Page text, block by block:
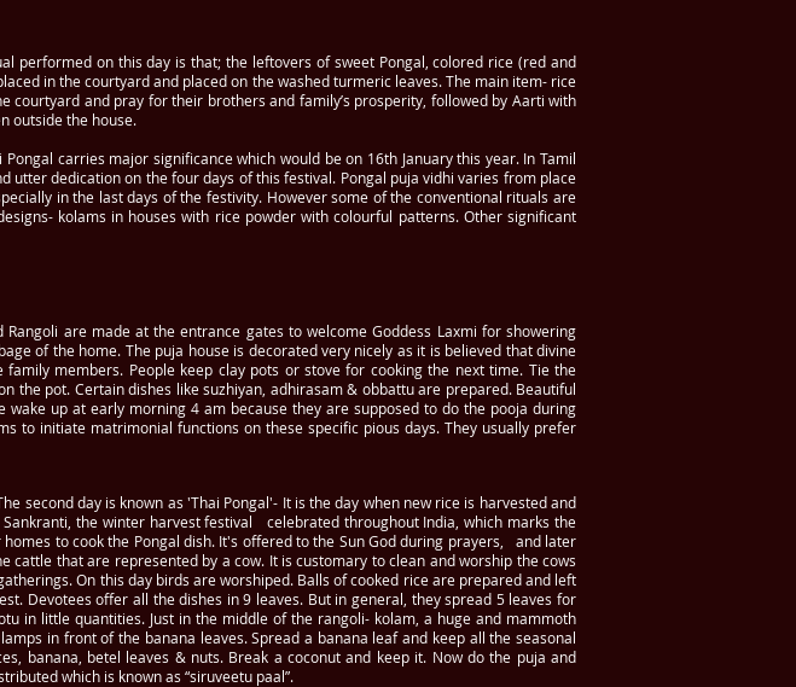
performed on this day is that; the leftovers of sweet Pongal, colored rice (red and
in the courtyard and placed on the washed turmeric leaves. The main item- rice
and pray for their brothers and family’s prosperity, followed by Aarti with
outside the house.
carries major significance which would be on 16th January this year. In Tamil
dedication on the four days of this festival. Pongal puja vidhi varies from place
in the last days of the festivity. However some of the conventional rituals are
kolams in houses with rice powder with colourful patterns. Other significant
are made at the entrance gates to welcome Goddess Laxmi for showering
of the home. The puja house is decorated very nicely as it is believed that divine
members. People keep clay pots or stove for cooking the next time. Tie the
the pot. Certain dishes like suzhiyan, adhirasam & obbattu are prepared. Beautiful
up at early morning 4 am because they are supposed to do the pooja during
to initiate matrimonial functions on these specific pious days. They usually prefer
second day is known as 'Thai Pongal'- It is the day when new rice is harvested and
the winter harvest festival celebrated throughout India, which marks the
to cook the Pongal dish. It's offered to the Sun God during prayers, and later
that are represented by a cow. It is customary to clean and worship the cows
On this day birds are worshiped. Balls of cooked rice are prepared and left
Devotees offer all the dishes in 9 leaves. But in general, they spread 5 leaves for
in little quantities. Just in the middle of the rangoli- kolam, a huge and mammoth
in front of the banana leaves. Spread a banana leaf and keep all the seasonal
banana, betel leaves & nuts. Break a coconut and keep it. Now do the puja and
which is known as “siruveetu paal”.